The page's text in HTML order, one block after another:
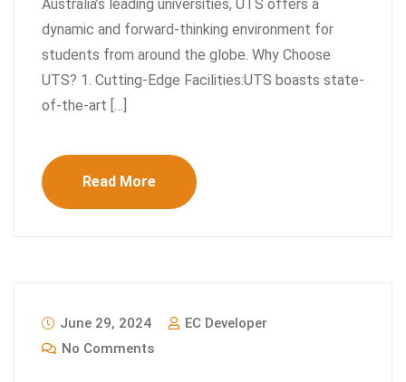
Australia’s leading universities, UTS offers a
dynamic and forward-thinking environment for
students from around the globe. Why Choose
UTS? 1. Cutting-Edge Facilities:UTS boasts state-
of-the-art […]
Read More
June 29, 2024
EC Developer
No Comments